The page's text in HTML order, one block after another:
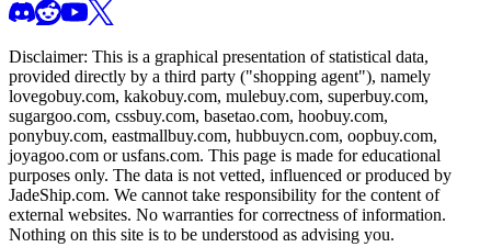
Disclaimer: This is a graphical presentation of statistical data,
provided directly by a third party ("shopping agent"), namely
lovegobuy.com, kakobuy.com, mulebuy.com, superbuy.com,
sugargoo.com, cssbuy.com, basetao.com, hoobuy.com,
ponybuy.com, eastmallbuy.com, hubbuycn.com, oopbuy.com,
joyagoo.com or usfans.com. This page is made for educational
purposes only. The data is not vetted, influenced or produced by
JadeShip.com. We cannot take responsibility for the content of
external websites. No warranties for correctness of information.
Nothing on this site is to be understood as advising you.